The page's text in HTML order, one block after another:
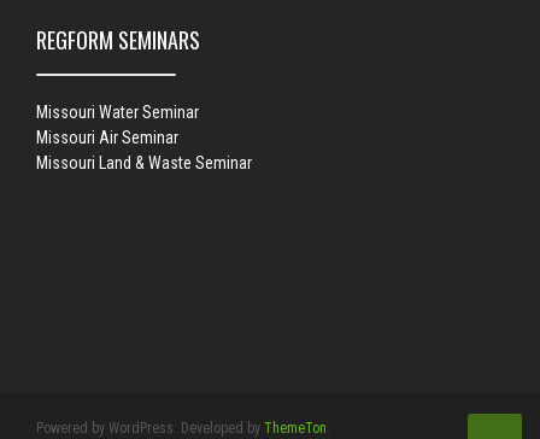
REGFORM SEMINARS
Missouri Water Seminar
Missouri Air Seminar
Missouri Land & Waste Seminar
Powered by WordPress. Developed by ThemeTon.